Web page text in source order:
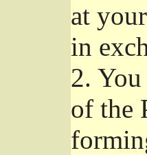
at
in
2.
of the